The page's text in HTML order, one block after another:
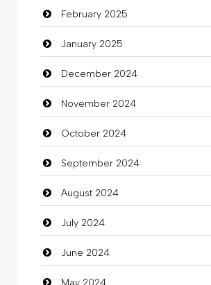
Catering
charity
Child Care Agency
Children's Amusement Center
Chimney Services
Chiropractor
Christian Church
Cleaning
Closet Services
February 2025
January 2025
December 2024
November 2024
October 2024
September 2024
August 2024
July 2024
June 2024
May 2024